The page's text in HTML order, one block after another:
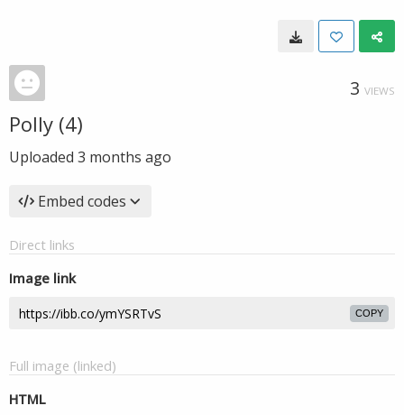
3 VIEWS
Polly (4)
Uploaded 3 months ago
Embed codes
Direct links
Image link
COPY
Full image (linked)
HTML